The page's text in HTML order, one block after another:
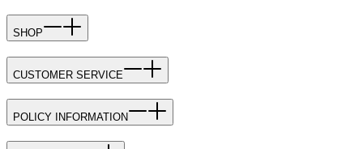
SHOP
CUSTOMER SERVICE
POLICY INFORMATION